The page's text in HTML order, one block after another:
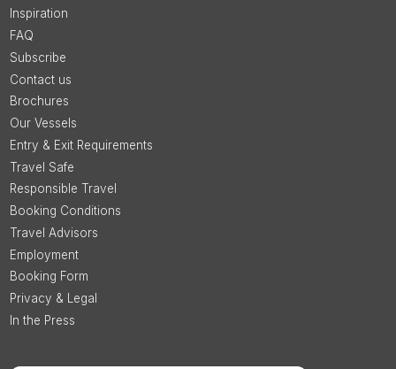
Inspiration
FAQ
Subscribe
Contact us
Brochures
Our Vessels
Entry & Exit Requirements
Travel Safe
Responsible Travel
Booking Conditions
Travel Advisors
Employment
Booking Form
Privacy & Legal
In the Press